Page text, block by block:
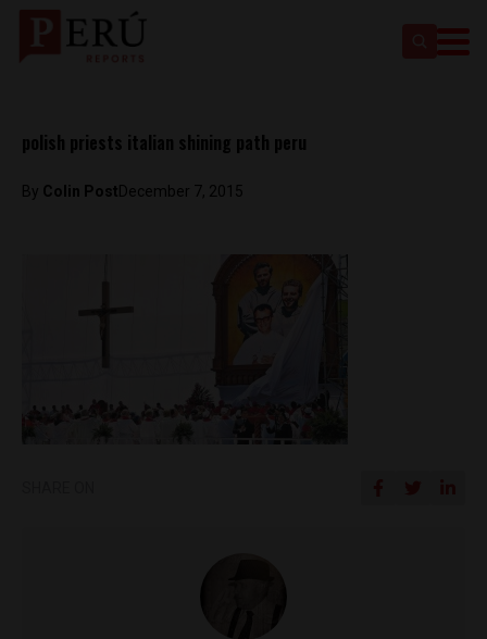
polish priests italian shining path peru
By Colin PostDecember 7, 2015